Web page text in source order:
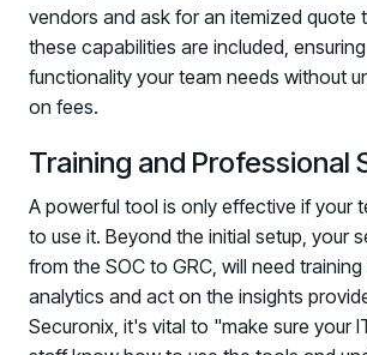
vendors and ask for an itemized quote
these capabilities are included,
functionality your team needs without
on fees.
Training and Professional
A powerful tool is only effective if your
to use it. Beyond the initial setup, your
from the SOC to GRC, will need
analytics and act on the insights
Securonix, it's vital to "make sure your